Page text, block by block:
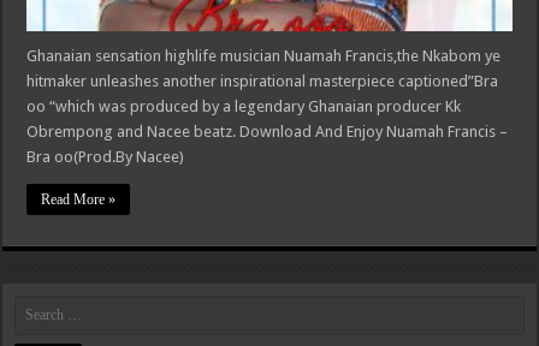
Ghanaian sensation highlife musician Nuamah Francis,the Nkabom ye
hitmaker unleashes another inspirational masterpiece captioned”Bra
oo “which was produced by a legendary Ghanaian producer Kk
Obrempong and Nacee beatz. Download And Enjoy Nuamah Francis –
Bra oo(Prod.By Nacee)
Read More »